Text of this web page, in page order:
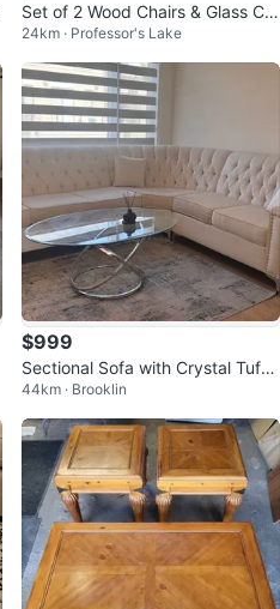
Set of 2 Wood Chairs & Glass Cof
fee Table
24km · Professor's Lake
$999
Sectional Sofa with Crystal Tuftin
g and coffee table
44km · Brooklin